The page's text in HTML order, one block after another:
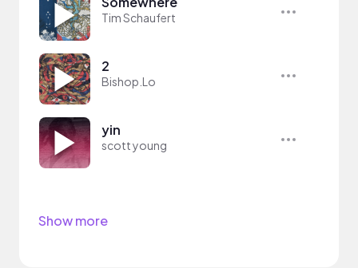
Tim Schaufert
2
Bishop.Lo
yin
scott young
Show more